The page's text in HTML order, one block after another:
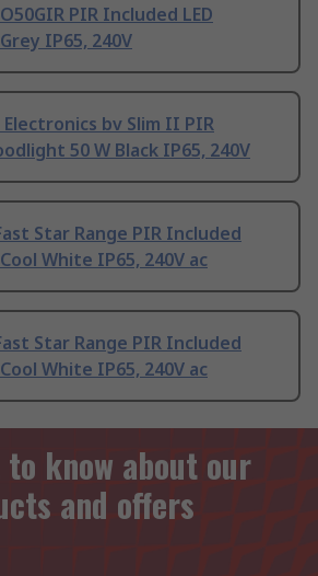
PIR Included LED
IP65, 240V
bv Slim II PIR
50 W Black IP65, 240V
Star Range PIR Included
White IP65, 240V ac
Star Range PIR Included
White IP65, 240V ac
know about our
and offers